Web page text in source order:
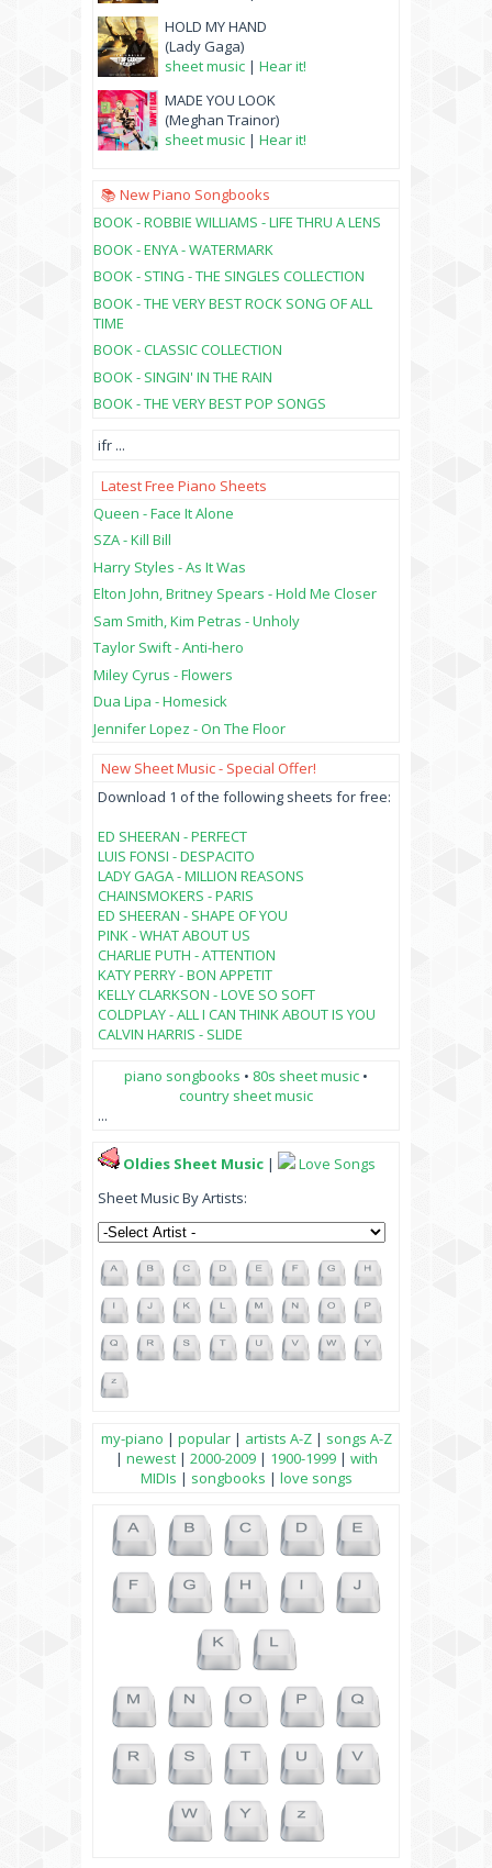
HOLD MY HAND
(Lady Gaga)
sheet music | Hear it!
MADE YOU LOOK
(Meghan Trainor)
sheet music | Hear it!
📚 New Piano Songbooks
BOOK - ROBBIE WILLIAMS - LIFE THRU A LENS
BOOK - ENYA - WATERMARK
BOOK - STING - THE SINGLES COLLECTION
BOOK - THE VERY BEST ROCK SONG OF ALL
TIME
BOOK - CLASSIC COLLECTION
BOOK - SINGIN' IN THE RAIN
BOOK - THE VERY BEST POP SONGS
ifr ...
Latest Free Piano Sheets
Queen - Face It Alone
SZA - Kill Bill
Harry Styles - As It Was
Elton John, Britney Spears - Hold Me Closer
Sam Smith, Kim Petras - Unholy
Taylor Swift - Anti-hero
Miley Cyrus - Flowers
Dua Lipa - Homesick
Jennifer Lopez - On The Floor
New Sheet Music - Special Offer!
Download 1 of the following sheets for free:
ED SHEERAN - PERFECT
LUIS FONSI - DESPACITO
LADY GAGA - MILLION REASONS
CHAINSMOKERS - PARIS
ED SHEERAN - SHAPE OF YOU
PINK - WHAT ABOUT US
CHARLIE PUTH - ATTENTION
KATY PERRY - BON APPETIT
KELLY CLARKSON - LOVE SO SOFT
COLDPLAY - ALL I CAN THINK ABOUT IS YOU
CALVIN HARRIS - SLIDE
piano songbooks • 80s sheet music •
country sheet music
...
Oldies Sheet Music |
Love Songs
Sheet Music By Artists:
my-piano | popular| artists A-Z| songs A-Z
| newest| 2000-2009| 1900-1999| with
MIDIs | songbooks | love songs